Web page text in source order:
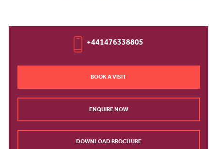
+441476338805
BOOK A VISIT
ENQUIRE NOW
DOWNLOAD BROCHURE